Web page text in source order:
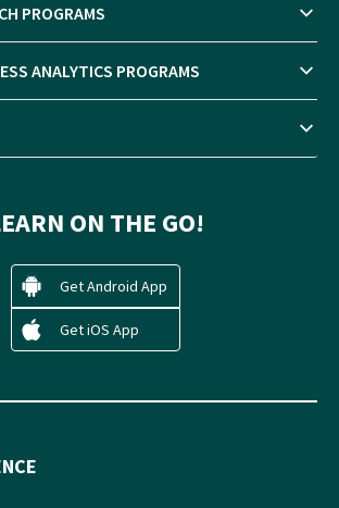
PROGRAMS
ANALYTICS PROGRAMS
ON THE GO!
Get Android App
Get iOS App